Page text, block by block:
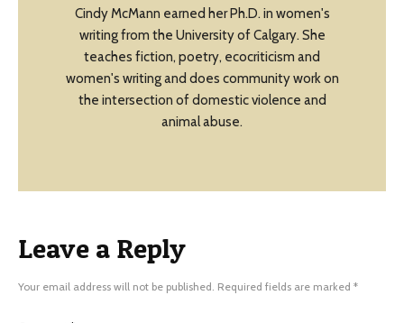
Cindy McMann earned her Ph.D. in women's
writing from the University of Calgary. She
teaches fiction, poetry, ecocriticism and
women's writing and does community work on
the intersection of domestic violence and
animal abuse.
Leave a Reply
Your email address will not be published. Required fields are marked *